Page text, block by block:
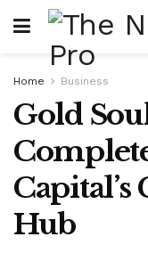
Home Business
Gold
Hub